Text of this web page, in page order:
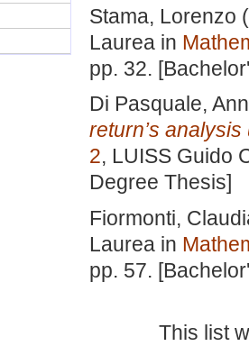
Stama, Lorenzo
Laurea in
pp. 32.
Di Pasquale,
return’s
2, LUISS Guido
Degree Thesis]
Fiormonti,
Laurea in
pp. 57.
This list